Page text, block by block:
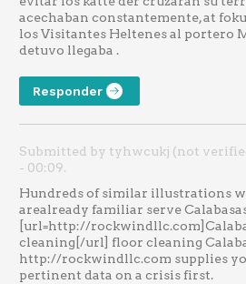
acechaban constantemente, at
los Visitantes Heltenes al portero
detuvo llegaba .
Responder
Submitted by tyhwcukj (not
- 00:09.
Hundreds of similar illustrations
arealready familiar serve
[url=http://
cleaning[/url] floor cleaning
http://rockwindllc.com supplies
pertinent data on a crisis first.